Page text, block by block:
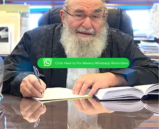
Click Here to For Weekly Whatsapp Reminders